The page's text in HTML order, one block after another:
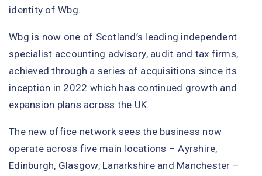
identity of Wbg.
Wbg is now one of Scotland’s leading independent
specialist accounting advisory, audit and tax firms,
achieved through a series of acquisitions since its
inception in 2022 which has continued growth and
expansion plans across the UK.
The new office network sees the business now
operate across five main locations – Ayrshire,
Edinburgh, Glasgow, Lanarkshire and Manchester –